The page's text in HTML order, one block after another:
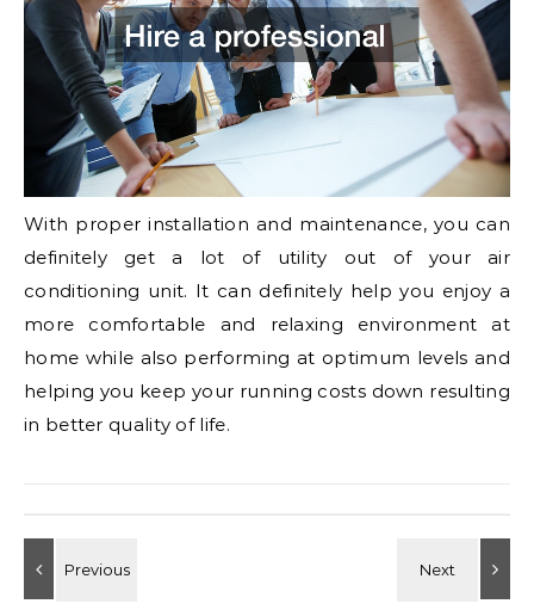
With proper installation and maintenance, you can
definitely get a lot of utility out of your air
conditioning unit. It can definitely help you enjoy a
more comfortable and relaxing environment at
home while also performing at optimum levels and
helping you keep your running costs down resulting
in better quality of life.